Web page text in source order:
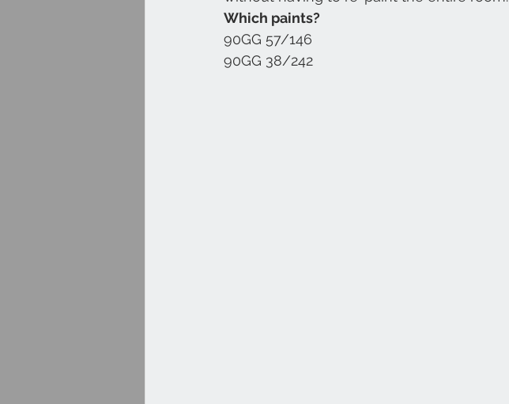
Which paints?
90GG 57/146
90GG 38/242